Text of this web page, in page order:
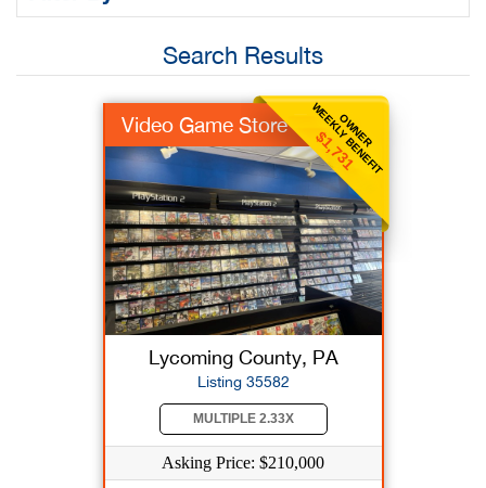
Search Results
OWNER
WEEKLY BENEFIT
$1,731
Video Game Store
Lycoming County, PA
Listing 35582
MULTIPLE 2.33X
Asking Price: $210,000